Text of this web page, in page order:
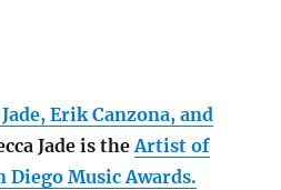
Erik Canzona, and
Jade is theArtist of
Diego Music Awards.